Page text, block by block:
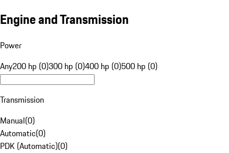
Engine and Transmission
Power
Any200 hp (0)300 hp (0)400 hp (0)500 hp (0)
Transmission
Manual(0)
Automatic(0)
PDK (Automatic)(0)